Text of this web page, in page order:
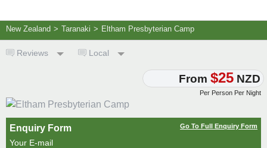
New Zealand > Taranaki > Eltham Presbyterian Camp
Reviews Local
From $25 NZD
Per Person Per Night
Enquiry Form Go To Full Enquiry Form
Your E-mail